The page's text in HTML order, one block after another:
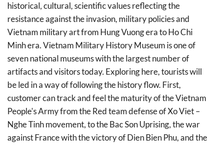
historical, cultural, scientific values reflecting the
resistance against the invasion, military policies and
Vietnam military art from Hung Vuong era to Ho Chi
Minh era. Vietnam Military History Museum is one of
seven national museums with the largest number of
artifacts and visitors today. Exploring here, tourists will
be led in a way of following the history flow. First,
customer can track and feel the maturity of the Vietnam
People's Army from the Red team defense of Xo Viet –
Nghe Tinh movement, to the Bac Son Uprising, the war
against France with the victory of Dien Bien Phu, and the